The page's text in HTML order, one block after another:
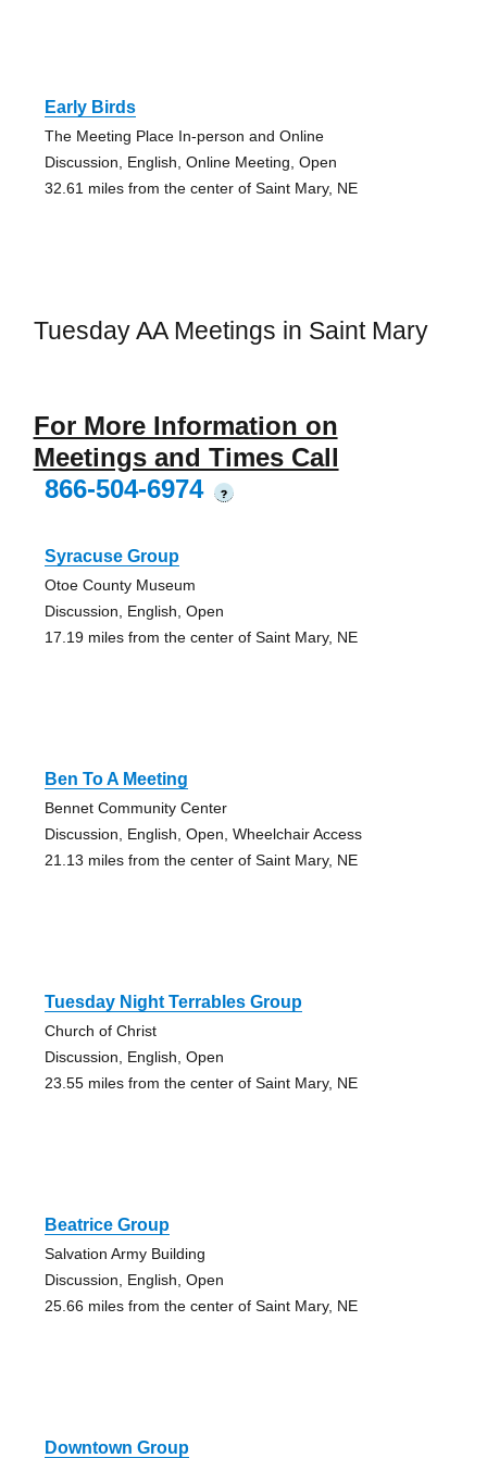
Early Birds
The Meeting Place In-person and Online
Discussion, English, Online Meeting, Open
32.61 miles from the center of Saint Mary, NE
Tuesday AA Meetings in Saint Mary
For More Information on
Meetings and Times Call
866-504-6974
?
Syracuse Group
Otoe County Museum
Discussion, English, Open
17.19 miles from the center of Saint Mary, NE
Ben To A Meeting
Bennet Community Center
Discussion, English, Open, Wheelchair Access
21.13 miles from the center of Saint Mary, NE
Tuesday Night Terrables Group
Church of Christ
Discussion, English, Open
23.55 miles from the center of Saint Mary, NE
Beatrice Group
Salvation Army Building
Discussion, English, Open
25.66 miles from the center of Saint Mary, NE
Downtown Group